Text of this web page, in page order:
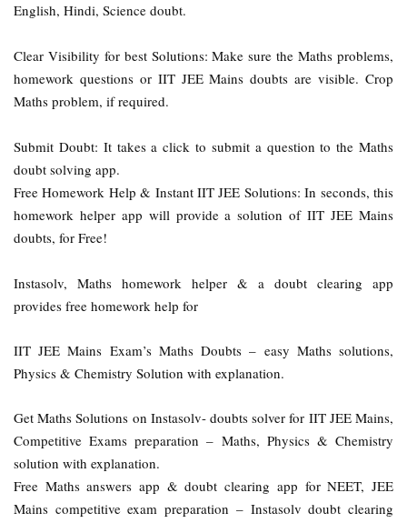
English, Hindi, Science doubt.
Clear Visibility for best Solutions: Make sure the Maths problems,
homework questions or IIT JEE Mains doubts are visible. Crop
Maths problem, if required.
Submit Doubt: It takes a click to submit a question to the Maths
doubt solving app.
Free Homework Help & Instant IIT JEE Solutions: In seconds, this
homework helper app will provide a solution of IIT JEE Mains
doubts, for Free!
Instasolv, Maths homework helper & a doubt clearing app
provides free homework help for
IIT JEE Mains Exam’s Maths Doubts – easy Maths solutions,
Physics & Chemistry Solution with explanation.
Get Maths Solutions on Instasolv- doubts solver for IIT JEE Mains,
Competitive Exams preparation – Maths, Physics & Chemistry
solution with explanation.
Free Maths answers app & doubt clearing app for NEET, JEE
Mains competitive exam preparation – Instasolv doubt clearing